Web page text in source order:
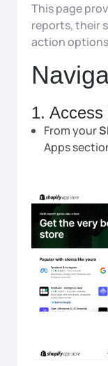
This page
reports, their
action
1.
From your
Apps